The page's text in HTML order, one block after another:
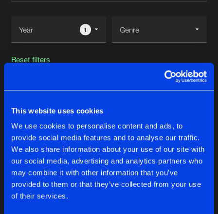
This website uses cookies
We use cookies to personalise content and ads, to
provide social media features and to analyse our traffic.
We also share information about your use of our site with
our social media, advertising and analytics partners who
may combine it with other information that you’ve
provided to them or that they’ve collected from your use
of their services.
1
Reset filters
Latest track releases